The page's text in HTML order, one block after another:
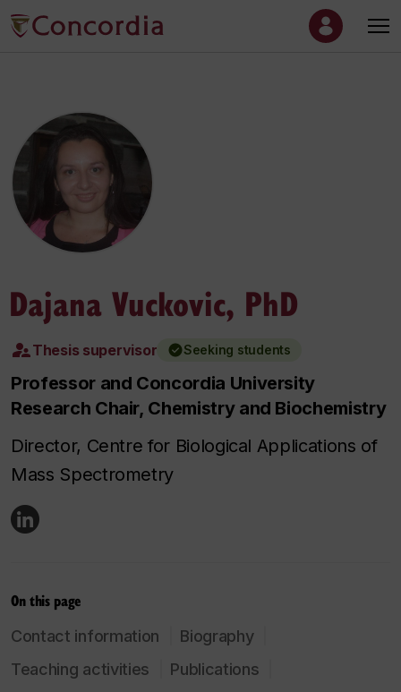
Dajana Vuckovic, PhD
Thesis supervisor Seeking students
Professor and Concordia University
Research Chair, Chemistry and Biochemistry
Director, Centre for Biological Applications of
Mass Spectrometry
On this page
Contact information
Biography
Teaching activities
Publications